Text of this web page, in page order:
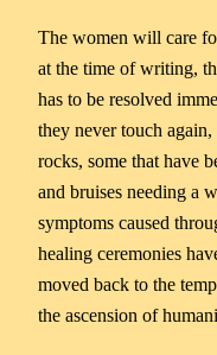
The women will care
at the time of writing,
has to be resolved
they never touch
rocks, some that have
and bruises needing a
symptoms caused
healing ceremonies
moved back to the
the ascension of